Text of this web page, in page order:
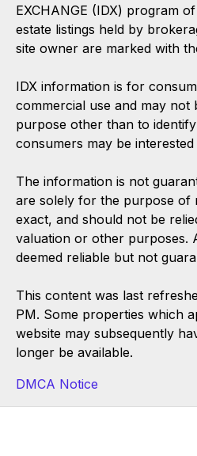
EXCHANGE (IDX) program
estate listings held by
site owner are marked with
IDX information is for
commercial use and may not
purpose other than to
consumers may be
The information is not
are solely for the purpose of
exact, and should not be
valuation or other purposes.
deemed reliable but not
This content was last
PM. Some properties which
website may subsequently
longer be available.
DMCA Notice